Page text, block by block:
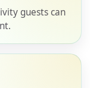
guests can